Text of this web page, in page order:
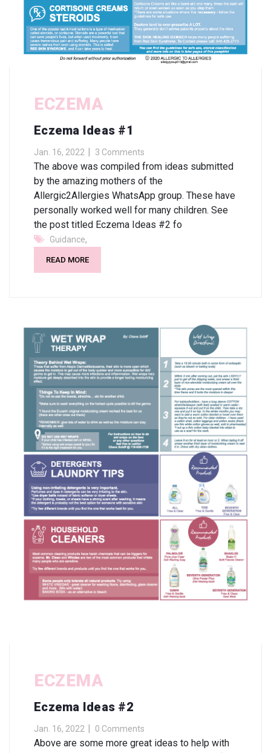
ECZEMA
Eczema Ideas #1
Jan. 16, 2022 3 Comments
The above was compiled from ideas submitted
by the amazing mothers of the
Allergic2Allergies WhatsApp group. These have
personally worked well for many children. See
the post titled Eczema Ideas #2 fo
Guidance,
READ MORE
ECZEMA
Eczema Ideas #2
Jan. 16, 2022 0 Comments
Above are some more great ideas to help with